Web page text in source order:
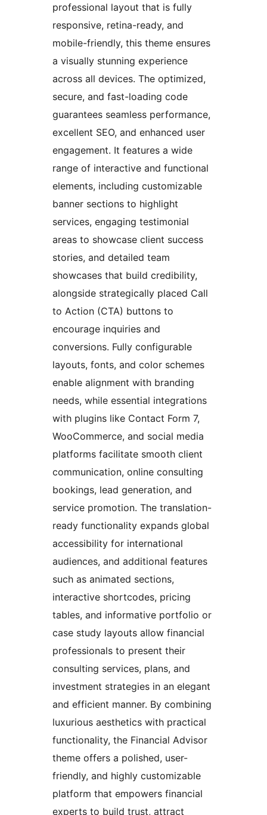
professional layout that is fully
responsive, retina-ready, and
mobile-friendly, this theme ensures
a visually stunning experience
across all devices. The optimized,
secure, and fast-loading code
guarantees seamless performance,
excellent SEO, and enhanced user
engagement. It features a wide
range of interactive and functional
elements, including customizable
banner sections to highlight
services, engaging testimonial
areas to showcase client success
stories, and detailed team
showcases that build credibility,
alongside strategically placed Call
to Action (CTA) buttons to
encourage inquiries and
conversions. Fully configurable
layouts, fonts, and color schemes
enable alignment with branding
needs, while essential integrations
with plugins like Contact Form 7,
WooCommerce, and social media
platforms facilitate smooth client
communication, online consulting
bookings, lead generation, and
service promotion. The translation-
ready functionality expands global
accessibility for international
audiences, and additional features
such as animated sections,
interactive shortcodes, pricing
tables, and informative portfolio or
case study layouts allow financial
professionals to present their
consulting services, plans, and
investment strategies in an elegant
and efficient manner. By combining
luxurious aesthetics with practical
functionality, the Financial Advisor
theme offers a polished, user-
friendly, and highly customizable
platform that empowers financial
experts to build trust, attract